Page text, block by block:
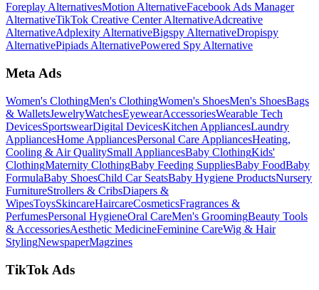
Foreplay AlternativesMotion AlternativeFacebook Ads Manager
AlternativeTikTok Creative Center AlternativeAdcreative
AlternativeAdplexity AlternativeBigspy AlternativeDropispy
AlternativePipiads AlternativePowered Spy Alternative
Meta Ads
Women's ClothingMen's ClothingWomen's ShoesMen's ShoesBags
& WalletsJewelryWatchesEyewearAccessoriesWearable Tech
DevicesSportswearDigital DevicesKitchen AppliancesLaundry
AppliancesHome AppliancesPersonal Care AppliancesHeating,
Cooling & Air QualitySmall AppliancesBaby ClothingKids'
ClothingMaternity ClothingBaby Feeding SuppliesBaby FoodBaby
FormulaBaby ShoesChild Car SeatsBaby Hygiene ProductsNursery
FurnitureStrollers & CribsDiapers &
WipesToysSkincareHaircareCosmeticsFragrances &
PerfumesPersonal HygieneOral CareMen's GroomingBeauty Tools
& AccessoriesAesthetic MedicineFeminine CareWig & Hair
StylingNewspaperMagzines
TikTok Ads